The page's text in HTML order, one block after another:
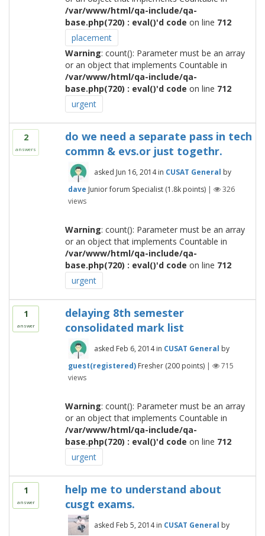
/var/www/html/qa-include/qa-
base.php(720) : eval()'d code on line 712
placement
Warning: count(): Parameter must be an array
or an object that implements Countable in
/var/www/html/qa-include/qa-
base.php(720) : eval()'d code on line 712
urgent
2
answers
do we need a separate pass in tech
commn & evs.or just togethr.
asked Jun 16, 2014 in CUSAT General by
dave Junior forum Specialist (1.8kpoints) |
326
views
Warning: count(): Parameter must be an array
or an object that implements Countable in
/var/www/html/qa-include/qa-
base.php(720) : eval()'d code on line 712
urgent
1
answer
delaying 8th semester
consolidated mark list
asked Feb 6, 2014 in CUSAT General by
guest(registered) Fresher (200points) |
715
views
Warning: count(): Parameter must be an array
or an object that implements Countable in
/var/www/html/qa-include/qa-
base.php(720) : eval()'d code on line 712
urgent
1
answer
help me to understand about
cusgt exams.
asked Feb 5, 2014 in CUSAT General by